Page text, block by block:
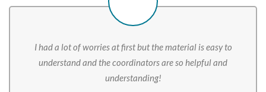
I had a lot of worries at first but the material is easy to
understand and the coordinators are so helpful and
understanding!